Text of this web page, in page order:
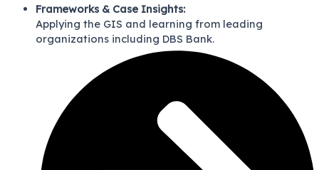
Frameworks & Case Insights:
Applying the GIS and learning from leading
organizations including DBS Bank.